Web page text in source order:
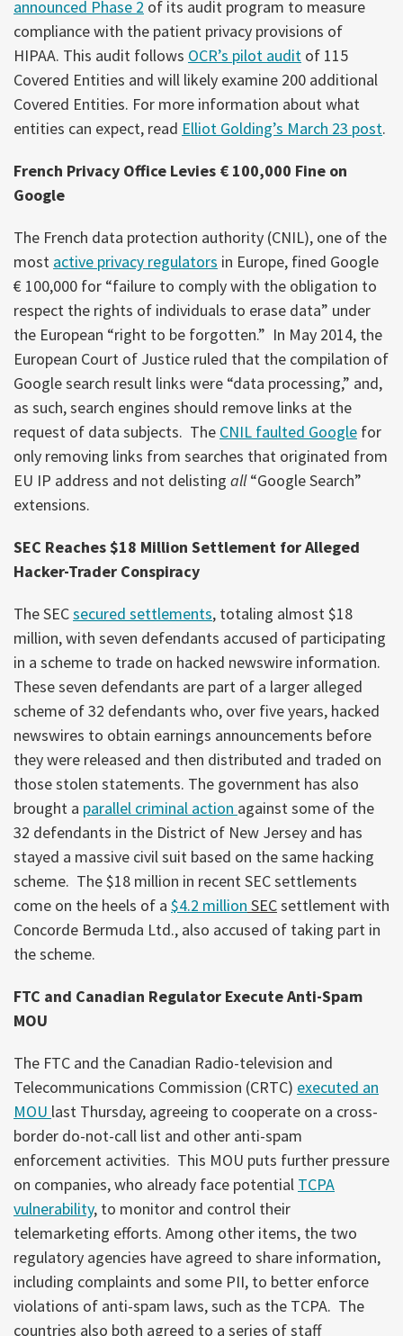
announced Phase 2 of its audit program to measure
compliance with the patient privacy provisions of
HIPAA. This audit follows OCR’s pilot audit of 115
Covered Entities and will likely examine 200 additional
Covered Entities. For more information about what
entities can expect, read Elliot Golding’s March 23 post.
French Privacy Office Levies € 100,000 Fine on
Google
The French data protection authority (CNIL), one of the
most active privacy regulators in Europe, fined Google
€ 100,000 for “failure to comply with the obligation to
respect the rights of individuals to erase data” under
the European “right to be forgotten.” In May 2014, the
European Court of Justice ruled that the compilation of
Google search result links were “data processing,” and,
as such, search engines should remove links at the
request of data subjects. The CNIL faulted Google for
only removing links from searches that originated from
EU IP address and not delisting all“Google Search”
extensions.
SEC Reaches $18 Million Settlement for Alleged
Hacker-Trader Conspiracy
The SECsecured settlements, totaling almost $18
million, with seven defendants accused of participating
in a scheme to trade on hacked newswire information.
These seven defendants are part of a larger alleged
scheme of 32 defendants who, over five years, hacked
newswires to obtain earnings announcements before
they were released and then distributed and traded on
those stolen statements. The government has also
brought a parallel criminal action against some of the
32 defendants in the District of New Jersey and has
stayed a massive civil suit based on the same hacking
scheme. The $18 million in recent SEC settlements
come on the heels of a $4.2 million SECsettlement with
Concorde Bermuda Ltd., also accused of taking part in
the scheme.
FTC and Canadian Regulator Execute Anti-Spam
MOU
The FTC and the Canadian Radio-television and
Telecommunications Commission (CRTC) executed an
MOU last Thursday, agreeing to cooperate on a cross-
border do-not-call list and other anti-spam
enforcement activities. This MOU puts further pressure
on companies, who already face potential TCPA
vulnerability, to monitor and control their
telemarketing efforts. Among other items, the two
regulatory agencies have agreed to share information,
including complaints and some PII, to better enforce
violations of anti-spam laws, such as the TCPA. The
countries also both agreed to a series of staff